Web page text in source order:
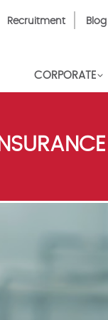
Recruitment Blog
CORPORATE